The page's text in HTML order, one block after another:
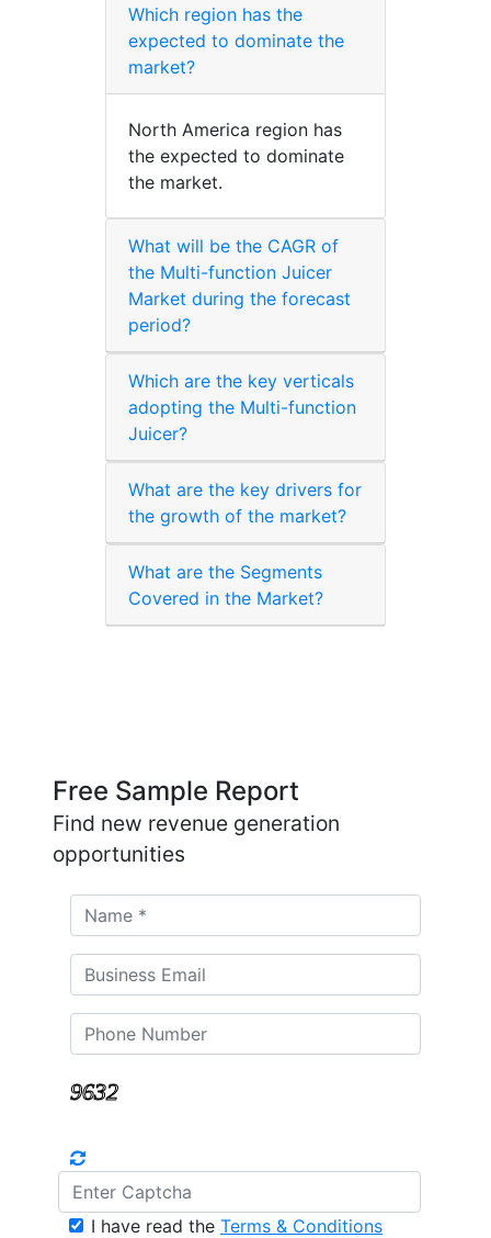
Which region has the
expected to dominate the
market?
North America region has
the expected to dominate
the market.
What will be the CAGR of
the Multi-function Juicer
Market during the forecast
period?
Which are the key verticals
adopting the Multi-function
Juicer?
What are the key drivers for
the growth of the market?
What are the Segments
Covered in the Market?
Free Sample Report
Find new revenue generation
opportunities
I have read the Terms & Conditions